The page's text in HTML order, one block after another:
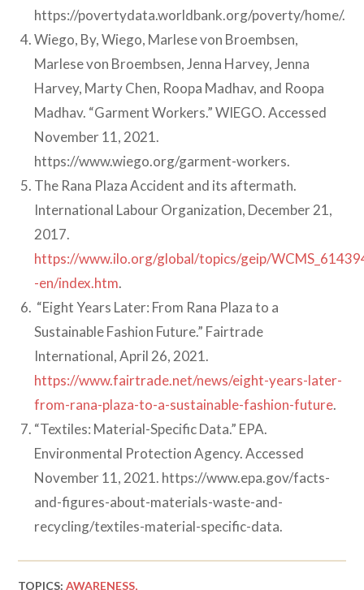
https://povertydata.worldbank.org/poverty/home/.
Wiego, By, Wiego, Marlese von Broembsen,
Marlese von Broembsen, Jenna Harvey, Jenna
Harvey, Marty Chen, Roopa Madhav, and Roopa
Madhav. “Garment Workers.” WIEGO. Accessed
November 11, 2021.
https://www.wiego.org/garment-workers.
The Rana Plaza Accident and its aftermath.
International Labour Organization, December 21,
2017.
https://www.ilo.org/global/topics/geip/
-en/index.htm.
“Eight Years Later: From Rana Plaza to a
Sustainable Fashion Future.” Fairtrade
International, April 26, 2021.
https://www.fairtrade.net/news/eight-years-later-
from-rana-plaza-to-a-sustainable-fashion-future.
“Textiles: Material-Specific Data.” EPA.
Environmental Protection Agency. Accessed
November 11, 2021. https://www.epa.gov/facts-
and-figures-about-materials-waste-and-
recycling/textiles-material-specific-data.
TOPICS:AWARENESS,